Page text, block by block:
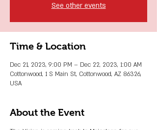
See other events
Time & Location
Dec 21, 2023, 9:00 PM – Dec 22, 2023, 1:00 AM
Cottonwood, 1 S Main St, Cottonwood, AZ 86326,
USA
About the Event